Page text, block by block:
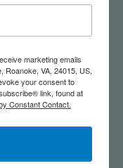
& Me Activity
$28.95
marketing emails
Roanoke, VA, 24015, US,
your consent to
link, found at
Constant Contact.